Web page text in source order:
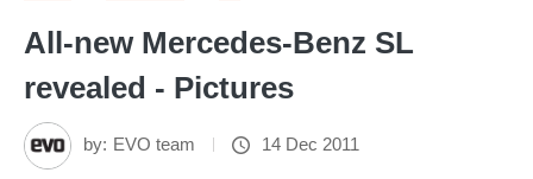
All-new Mercedes-Benz SL
revealed - Pictures
by: EVO team 14 Dec 2011